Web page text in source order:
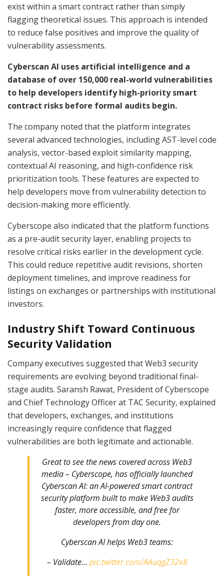
exist within a smart contract rather than simply
flagging theoretical issues. This approach is intended
to reduce false positives and improve the quality of
vulnerability assessments.
Cyberscan AI uses artificial intelligence and a
database of over 150,000 real-world vulnerabilities
to help developers identify high-priority smart
contract risks before formal audits begin.
The company noted that the platform integrates
several advanced technologies, including AST-level code
analysis, vector-based exploit similarity mapping,
contextual AI reasoning, and high-confidence risk
prioritization tools. These features are expected to
help developers move from vulnerability detection to
decision-making more efficiently.
Cyberscope also indicated that the platform functions
as a pre-audit security layer, enabling projects to
resolve critical risks earlier in the development cycle.
This could reduce repetitive audit revisions, shorten
deployment timelines, and improve readiness for
listings on exchanges or partnerships with institutional
investors.
Industry Shift Toward Continuous
Security Validation
Company executives suggested that Web3 security
requirements are evolving beyond traditional final-
stage audits. Saransh Rawat, President of Cyberscope
and Chief Technology Officer at TAC Security, explained
that developers, exchanges, and institutions
increasingly require confidence that flagged
vulnerabilities are both legitimate and actionable.
Great to see the news covered across Web3
media – Cyberscope, has officially launched
Cyberscan AI: an AI-powered smart contract
security platform built to make Web3 audits
faster, more accessible, and free for
developers from day one.
Cyberscan AI helps Web3 teams:
– Validate… pic.twitter.com/AAuqgZ32x8